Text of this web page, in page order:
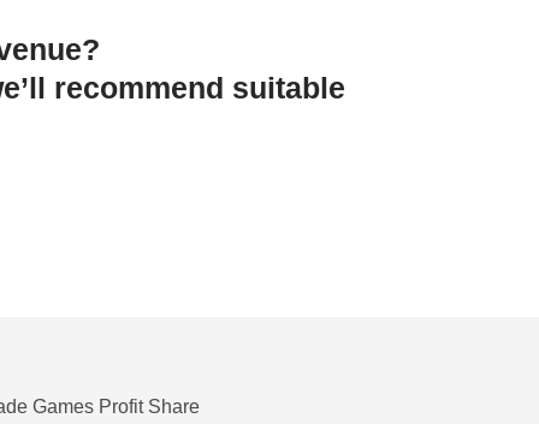
recommend suitable